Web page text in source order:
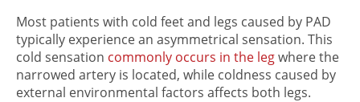
Most patients with cold feet​ and legs caused by PAD
typically experience an asymmetrical sensation. This
cold sensation commonly occurs in the legwhere the
narrowed artery is located, while coldness caused by
external environmental factors affects both legs.